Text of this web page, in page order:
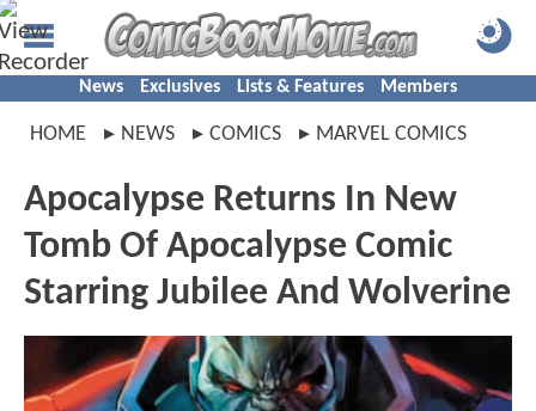
News Exclusives Lists & Features Members
HOME NEWS COMICS MARVEL COMICS
Apocalypse Returns In New
Tomb Of Apocalypse Comic
Starring Jubilee And Wolverine